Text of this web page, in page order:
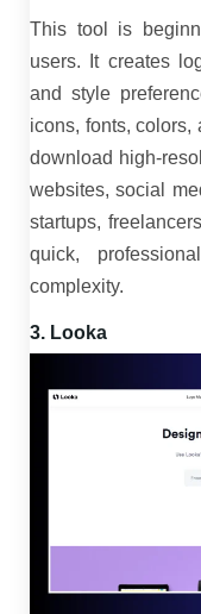
This tool is
users. It creates
and style
icons, fonts, colors,
download high-
websites, social
startups,
quick,
complexity.
3. Looka